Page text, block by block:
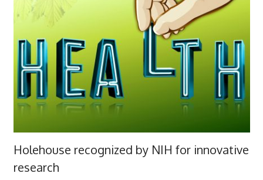
Holehouse recognized by NIH for innovative
research